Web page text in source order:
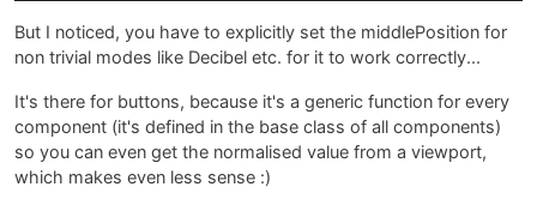
But I noticed, you have to explicitly set the middlePosition for
non trivial modes like Decibel etc. for it to work correctly...
It's there for buttons, because it's a generic function for every
component (it's defined in the base class of all components)
so you can even get the normalised value from a viewport,
which makes even less sense :)